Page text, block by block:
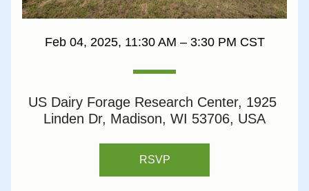
Feb 04, 2025, 11:30 AM – 3:30 PM CST
US Dairy Forage Research Center, 1925
Linden Dr, Madison, WI 53706, USA
RSVP